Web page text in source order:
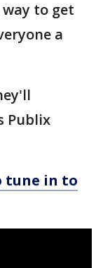
to get
a
Publix
tune in to